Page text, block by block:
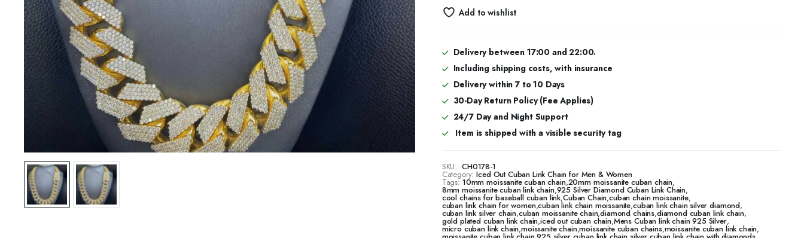
Link
Men
Women
With
Sparkle
quantity
Add to wishlist
Delivery between 17:00 and 22:00.
Including shipping costs, with insurance
Delivery within 7 to 10 Days
30-Day Return Policy (Fee Applies)
24/7 Day and Night Support
Item is shipped with a visible security tag
SKU: CH0178-1
Category: Iced Out Cuban Link Chain for Men & Women
Tags: 10mm moissanite cuban chain,20mm moissanite cuban chain,
8mm moissanite cuban link chain,925 Silver Diamond Cuban Link Chain,
cool chains for baseball cuban link,Cuban Chain,cuban chain moissanite,
cuban link chain for women,cuban link chain moissanite,cuban link chain silver diamond,
cuban link silver chain,cuban moissanite chain,diamond chains,diamond cuban link chain,
gold plated cuban link chain,iced out cuban chain,Mens Cuban link chain 925 Silver,
micro cuban link chain,moissanite chain,moissanite cuban chains,moissanite cuban link chain,